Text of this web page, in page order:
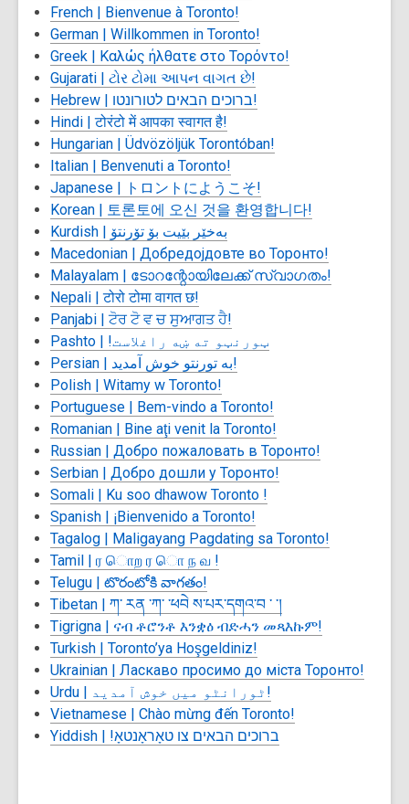
French | Bienvenue à Toronto!
German | Willkommen in Toronto!
Greek | Καλώς ήλθατε στο Τορόντο!
Gujarati | ટોર ટોમા આપન વાગત છે!
Hebrew | ברוכים הבאים לטורונטו!
Hindi |टोरंटो में आपका स्वागत है!
Hungarian | Üdvözöljük Torontóban!
Italian | Benvenuti a Toronto!
Japanese | トロントにようこそ!
Korean | 토론토에 오신 것을 환영합니다!
Kurdish | بەخێر بێیت بۆ تۆرنتۆ
Macedonian | Добредојдовте во Торонто!
Malayalam | ടോറന്റോയിലേക്ക് സ്വാഗതം!
Nepali |टोरो टोमा वागत छ!
Panjabi | ਟੋਰ ਟੋ ਵ ਚ ਸੁਆਗਤ ਹੈ!
Pashto | ټورنټو ته ښه راغلاست!
Persian |
به تورنتو خوش آمدید!
Polish | Witamy w Toronto!
Portuguese | Bem-vindo a Toronto!
Romanian | Bine aţi venit la Toronto!
Russian | Добро пожаловать в Торонто!
Serbian | Добро дошли у Торонто!
Somali | Ku soo dhawow Toronto !
Spanish | ¡Bienvenido a Toronto!
Tagalog | Maligayang Pagdating sa Toronto!
Tamil | ர ொற ர ொ ந வ !
Telugu | టొరంటోకి వాగతం!
Tibetan | ཀ་ རན ་ཀ་ ་ཕབེ ས་པར་དགའ་བ ་ ་།
Tigrigna | ናብ ቶሮንቶ እንቋዕ ብድሓን መጻእኩም!
Turkish | Toronto’ya Hoşgeldiniz!
Ukrainian | Ласкаво просимо до міста Торонто!
Urdu |
ٹورانٹو میں خوش آمدید!
Vietnamese | Chào mừng đến Toronto!
Yiddish | ברוכים הבאים צו טאָראָנטאָ!